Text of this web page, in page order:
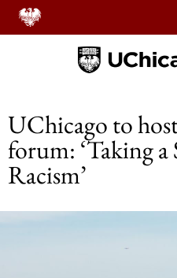
UChicago to
forum: ‘Taking
Racism’